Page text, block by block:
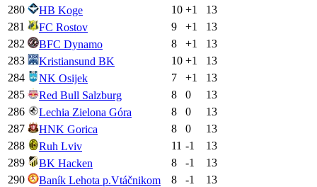
280
HB Koge 10 +1
13
281
FC Rostov 9 +1
13
282
BFC Dynamo 8 +1
13
283
Kristiansund BK 10 +1
13
284
NK Osijek 7 +1
13
285
Red Bull Salzburg 8 0
13
286
Lechia Zielona Góra 8 0
13
287
HNK Gorica 8 0
13
288
Ruh Lviv 11 -1
13
289
BK Hacken 8 -1
13
290
Baník Lehota p.Vtáčnikom 8 -1
13